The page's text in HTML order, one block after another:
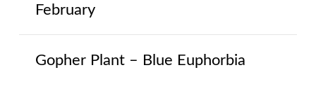
February
Gopher Plant – Blue Euphorbia